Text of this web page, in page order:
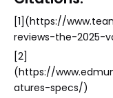
[1](https://
reviews-the-2025-
[2]
(https://
atures-specs/)